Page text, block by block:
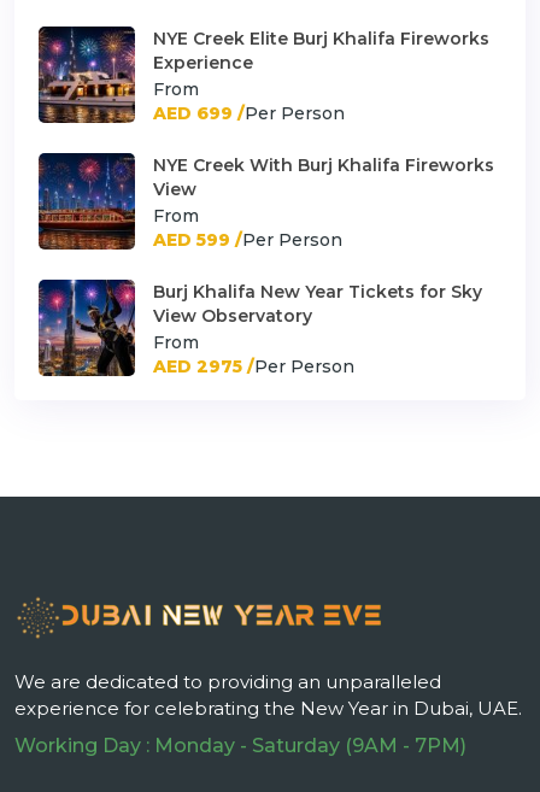
NYE Creek Elite Burj Khalifa Fireworks
Experience
From
AED 699 /Per Person
NYE Creek With Burj Khalifa Fireworks
View
From
AED 599 /Per Person
Burj Khalifa New Year Tickets for Sky
View Observatory
From
AED 2975 /Per Person
We are dedicated to providing an unparalleled
experience for celebrating the New Year in Dubai, UAE.
Working Day : Monday - Saturday (9AM - 7PM)